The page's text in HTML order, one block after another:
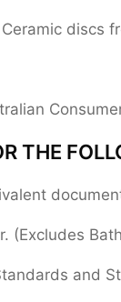
discs
THE
(Excludes
and